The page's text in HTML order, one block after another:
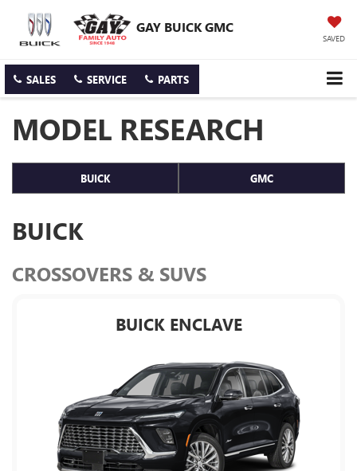
GAY BUICK GMC
SAVED
SALES SERVICE PARTS
MODEL RESEARCH
BUICK GMC
BUICK
CROSSOVERS & SUVS
BUICK ENCLAVE